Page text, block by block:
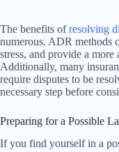
The benefits ofresolving
numerous. ADR methods
stress, and provide a
Additionally, many
require disputes to be
necessary step before
Preparing for a Possible
If you find yourself in a